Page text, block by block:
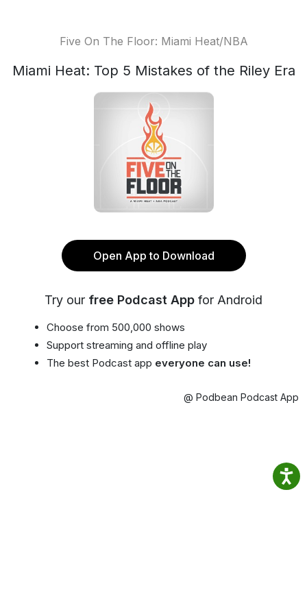
Five On The Floor: Miami Heat/NBA
Miami Heat: Top 5 Mistakes of the Riley Era
Open App to Download
Try our free Podcast App for Android
Choose from 500,000 shows
Support streaming and offline play
The best Podcast app everyone can use!
@ Podbean Podcast App